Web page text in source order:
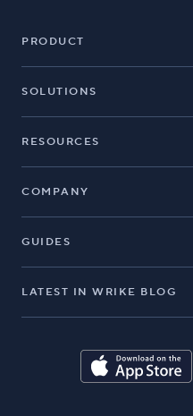
PRODUCT
SOLUTIONS
RESOURCES
COMPANY
GUIDES
LATEST IN WRIKE BLOG